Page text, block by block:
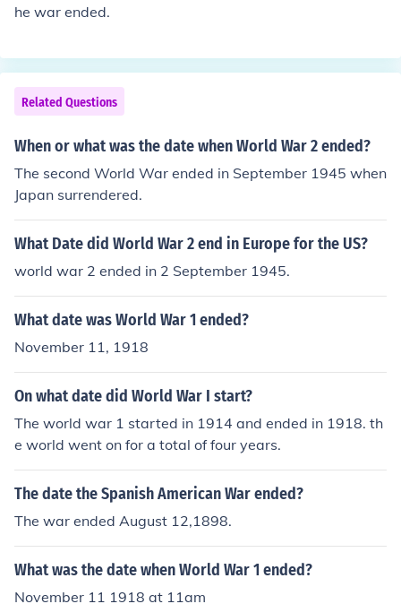
he war ended.
Related Questions
When or what was the date when World War 2 ended?
The second World War ended in September 1945 when
Japan surrendered.
What Date did World War 2 end in Europe for the US?
world war 2 ended in 2 September 1945.
What date was World War 1 ended?
November 11, 1918
On what date did World War I start?
The world war 1 started in 1914 and ended in 1918. th
e world went on for a total of four years.
The date the Spanish American War ended?
The war ended August 12,1898.
What was the date when World War 1 ended?
November 11 1918 at 11am